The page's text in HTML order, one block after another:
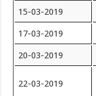
15-03-2019
17-03-2019
20-03-2019
22-03-2019